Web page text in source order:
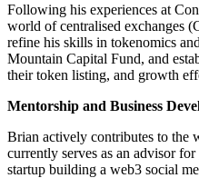
Following his experiences at
world of centralised exchanges
refine his skills in tokenomics
Mountain Capital Fund, and
their token listing, and growth
Mentorship and Business
Brian actively contributes to the
currently serves as an advisor for
startup building a web3 social